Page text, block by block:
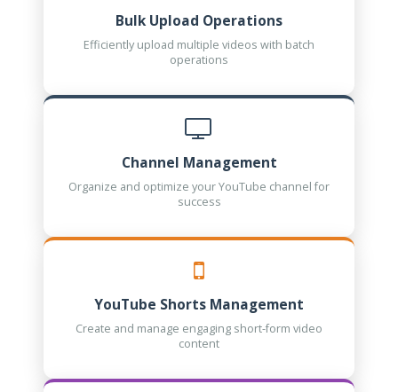
Bulk Upload Operations
Efficiently upload multiple videos with batch
operations
Channel Management
Organize and optimize your YouTube channel for
success
YouTube Shorts Management
Create and manage engaging short-form video
content